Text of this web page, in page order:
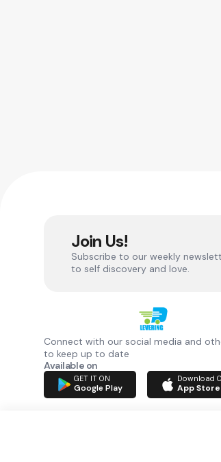
Join Us!
Subscribe to our weekly
to self discovery and love.
Connect with our social media and
to keep up to date
Available on
GET IT ON
Google Play
Download
App Store